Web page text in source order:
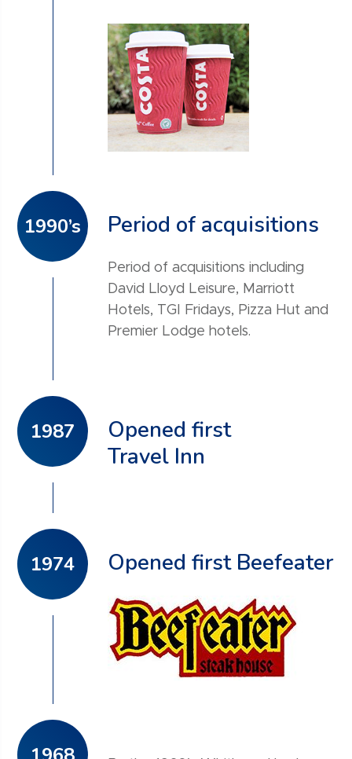
1990’s Period of acquisitions
Period of acquisitions including
David Lloyd Leisure, Marriott
Hotels, TGI Fridays, Pizza Hut and
Premier Lodge hotels.
1987
Opened first
Travel Inn
1974 Opened first Beefeater